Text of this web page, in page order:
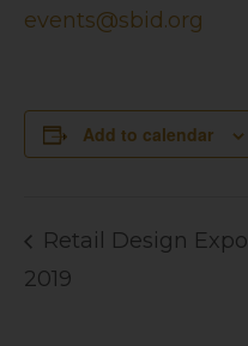
events@sbid.org
Add to calendar
Retail Design Expo
2019